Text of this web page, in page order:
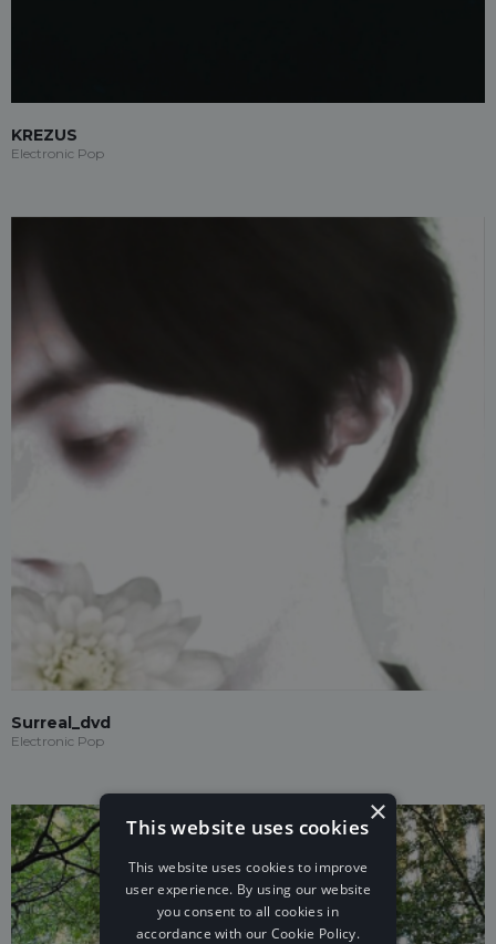
KREZUS
Electronic Pop
Surreal_dvd
Electronic Pop
×
This website uses cookies
This website uses cookies to improve
user experience. By using our website
you consent to all cookies in
accordance with our Cookie Policy.